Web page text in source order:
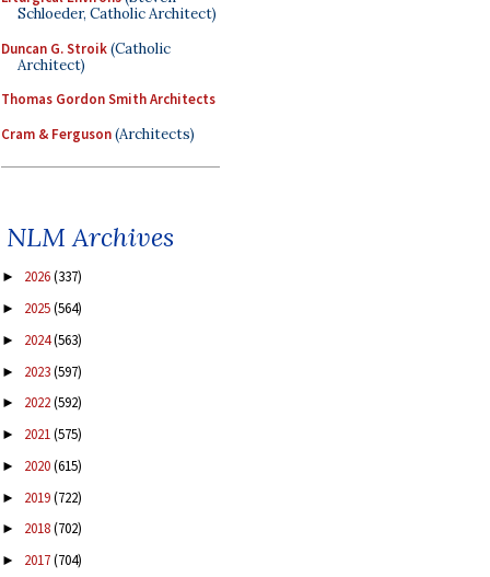
Schloeder, Catholic Architect)
Duncan G. Stroik(Catholic
Architect)
Thomas Gordon Smith Architects
Cram & Ferguson(Architects)
NLM Archives
► 2026(337)
► 2025(564)
► 2024(563)
► 2023(597)
► 2022(592)
► 2021(575)
► 2020(615)
► 2019(722)
► 2018(702)
► 2017(704)